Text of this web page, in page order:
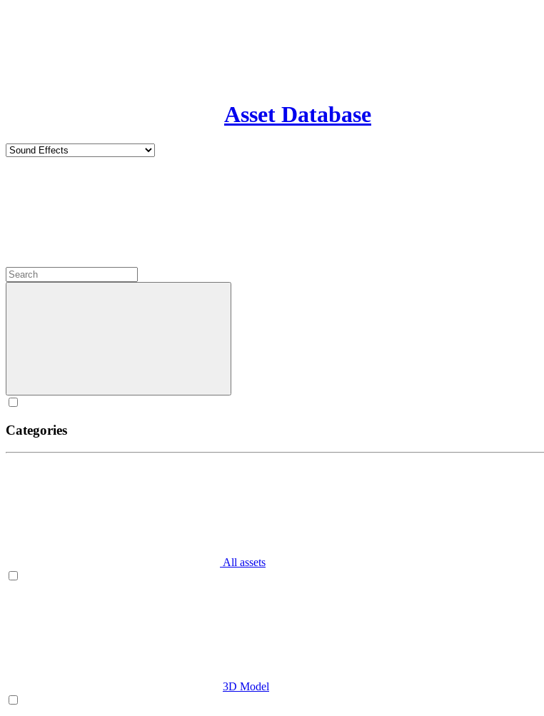
Asset Database
Categories
All assets
3D Model